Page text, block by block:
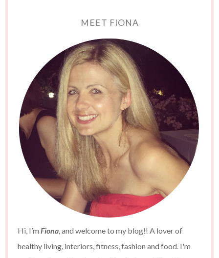
MEET FIONA
Hi, I’mFiona, and welcome to my blog!! A lover of
healthy living, interiors, fitness, fashion and food. I'm